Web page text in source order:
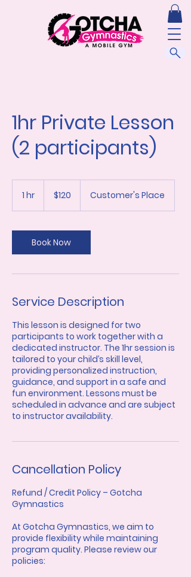
1hr Private Lesson
(2 participants)
1 hr
dollars$120 Customer's Place
Book Now
Service Description
This lesson is designed for two
participants to work together with a
dedicated instructor. The 1hr session is
tailored to your child’s skill level,
providing personalized instruction,
guidance, and support in a safe and
fun environment. Lessons must be
scheduled in advance and are subject
to instructor availability.
Cancellation Policy
Refund / Credit Policy – Gotcha
Gymnastics
At Gotcha Gymnastics, we aim to
provide flexibility while maintaining
program quality. Please review our
policies: